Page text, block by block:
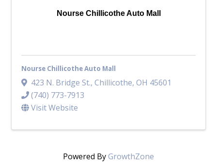
Nourse Chillicothe Auto Mall
Nourse Chillicothe Auto Mall
423 N. Bridge St., Chillicothe, OH 45601
(740) 773-7913
Visit Website
Powered ByGrowthZone